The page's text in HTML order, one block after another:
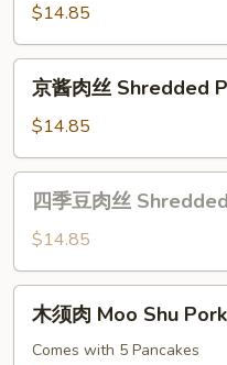
丝
Shredded
Pork
with
$14.85
丝
Shredded
Pork
with
Sauce
京酱肉丝 Shredded
$14.85
肉
丝
Shredded
Pork
四季豆肉丝
$14.85
木须肉 Moo Shu Pork
Comes with 5 Pancakes